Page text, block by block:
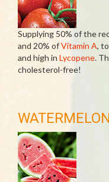
Supplying 50% of the
and 20% ofVitamin A,
and high in Lycopene.
cholesterol-free!